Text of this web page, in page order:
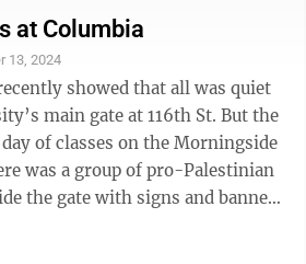
at Columbia
13, 2024
showed that all was quiet
main gate at 116th St. But the
of classes on the Morningside
was a group of pro-Palestinian
the gate with signs and banners